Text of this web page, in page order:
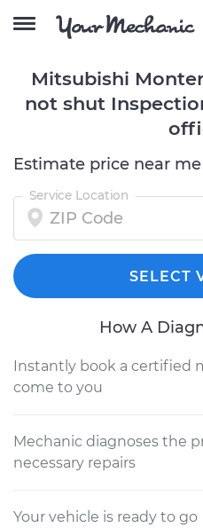
Mitsubishi
not shut
Estimate price near me
Service Location
SELECT
How A
Instantly book a certified
come to you
Mechanic diagnoses the
necessary repairs
Your vehicle is ready to go